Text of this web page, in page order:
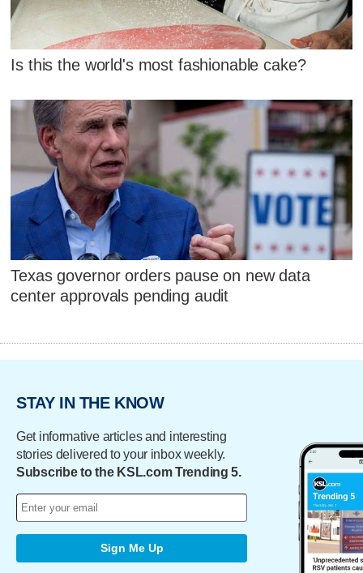
Is this the world's most fashionable cake?
Texas governor orders pause on new data
center approvals pending audit
STAY IN THE KNOW
Get informative articles and interesting
stories delivered to your inbox weekly.
Subscribe to the KSL.com Trending 5.
Sign Me Up